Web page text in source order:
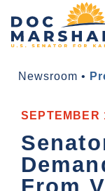
Newsroom •
SEPTEMBER